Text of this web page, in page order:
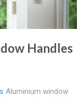
Handles
Aluminium window